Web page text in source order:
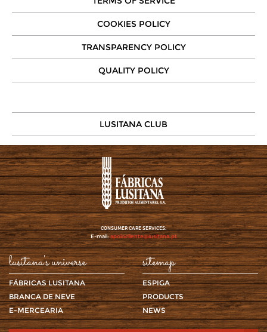
COOKIES POLICY
TRANSPARENCY POLICY
QUALITY POLICY
LUSITANA CLUB
CONSUMER CARE SERVICES:
E-mail:apoiocliente@lusitana.pt
lusitana's universe
FÁBRICAS LUSITANA
BRANCA DE NEVE
E-MERCEARIA
sitemap
ESPIGA
PRODUCTS
NEWS